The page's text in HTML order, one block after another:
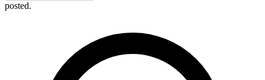
posted.